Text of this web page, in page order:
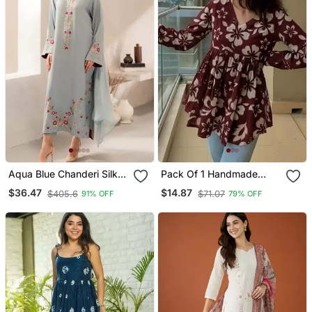
Aqua Blue Chanderi Silk
Blend Sequins
Embroidered Kurta Set
$36.47 $405.6 91% OFF
Pack Of 1 Handmade
Block Printed Rayon
Fabric Designer Tops &
$14.87 $71.07 79% OFF